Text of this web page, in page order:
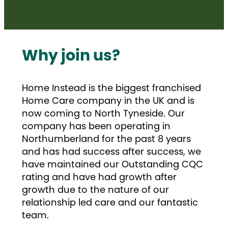
Why join us?
Home Instead is the biggest franchised
Home Care company in the UK and is
now coming to North Tyneside. Our
company has been operating in
Northumberland for the past 8 years
and has had success after success, we
have maintained our Outstanding CQC
rating and have had growth after
growth due to the nature of our
relationship led care and our fantastic
team.